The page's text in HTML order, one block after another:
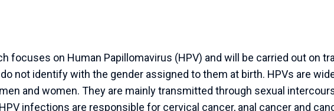
focuses on Human Papillomavirus (HPV) and will be carried out on
not identify with the gender assigned to them at birth. HPVs are
and women. They are mainly transmitted through sexual
infections are responsible for cervical cancer, anal cancer and